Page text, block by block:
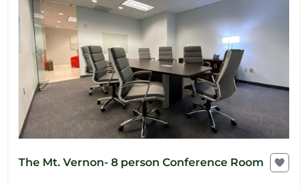
The Mt. Vernon- 8 person Conference Room